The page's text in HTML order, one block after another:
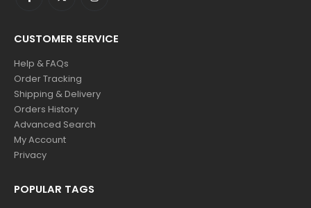
CUSTOMER SERVICE
Help & FAQs
Order Tracking
Shipping & Delivery
Orders History
Advanced Search
My Account
Privacy
POPULAR TAGS